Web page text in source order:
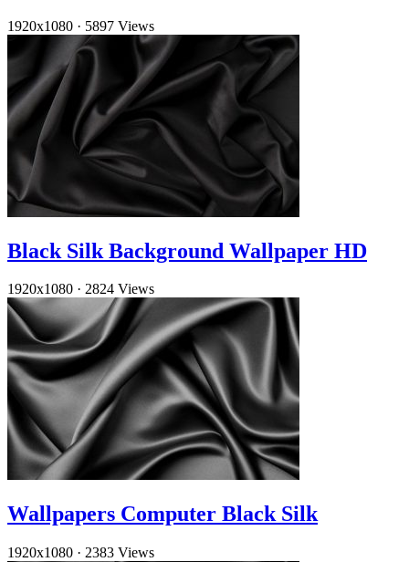
1920x1080 · 5897 Views
Black Silk Background Wallpaper HD
1920x1080 · 2824 Views
Wallpapers Computer Black Silk
1920x1080 · 2383 Views